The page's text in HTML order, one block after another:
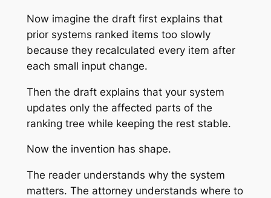
Now imagine the draft first explains that
prior systems ranked items too slowly
because they recalculated every item after
each small input change.
Then the draft explains that your system
updates only the affected parts of the
ranking tree while keeping the rest stable.
Now the invention has shape.
The reader understands why the system
matters. The attorney understands where to